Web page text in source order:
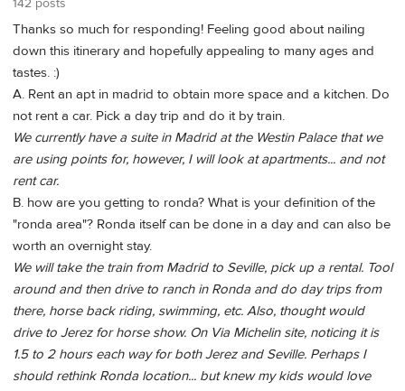
142 posts
Thanks so much for responding! Feeling good about nailing
down this itinerary and hopefully appealing to many ages and
tastes. :)
A. Rent an apt in madrid to obtain more space and a kitchen. Do
not rent a car. Pick a day trip and do it by train.
We currently have a suite in Madrid at the Westin Palace that we
are using points for, however, I will look at apartments... and not
rent car.
B. how are you getting to ronda? What is your definition of the
"ronda area"? Ronda itself can be done in a day and can also be
worth an overnight stay.
We will take the train from Madrid to Seville, pick up a rental. Tool
around and then drive to ranch in Ronda and do day trips from
there, horse back riding, swimming, etc. Also, thought would
drive to Jerez for horse show. On Via Michelin site, noticing it is
1.5 to 2 hours each way for both Jerez and Seville. Perhaps I
should rethink Ronda location... but knew my kids would love